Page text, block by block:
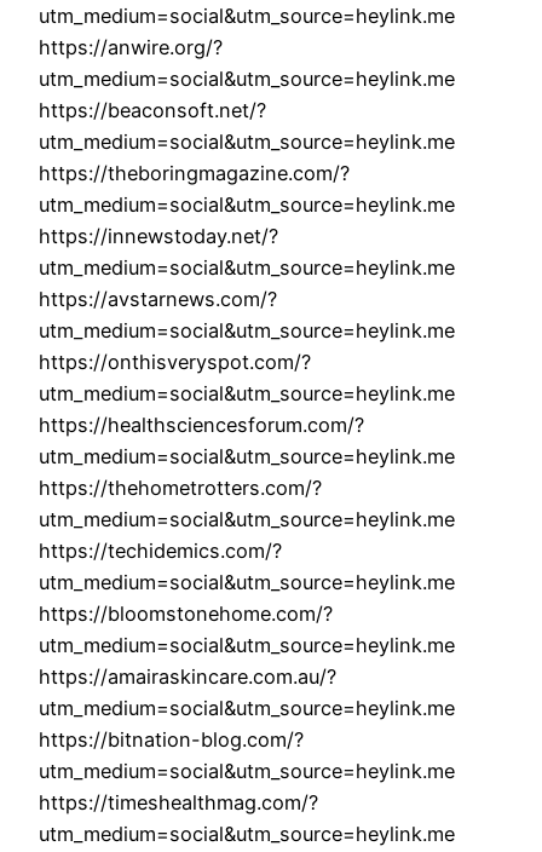
utm_medium=social&utm_source=heylink.me
https://anwire.org/?
utm_medium=social&utm_source=heylink.me
https://beaconsoft.net/?
utm_medium=social&utm_source=heylink.me
https://theboringmagazine.com/?
utm_medium=social&utm_source=heylink.me
https://innewstoday.net/?
utm_medium=social&utm_source=heylink.me
https://avstarnews.com/?
utm_medium=social&utm_source=heylink.me
https://onthisveryspot.com/?
utm_medium=social&utm_source=heylink.me
https://healthsciencesforum.com/?
utm_medium=social&utm_source=heylink.me
https://thehometrotters.com/?
utm_medium=social&utm_source=heylink.me
https://techidemics.com/?
utm_medium=social&utm_source=heylink.me
https://bloomstonehome.com/?
utm_medium=social&utm_source=heylink.me
https://amairaskincare.com.au/?
utm_medium=social&utm_source=heylink.me
https://bitnation-blog.com/?
utm_medium=social&utm_source=heylink.me
https://timeshealthmag.com/?
utm_medium=social&utm_source=heylink.me